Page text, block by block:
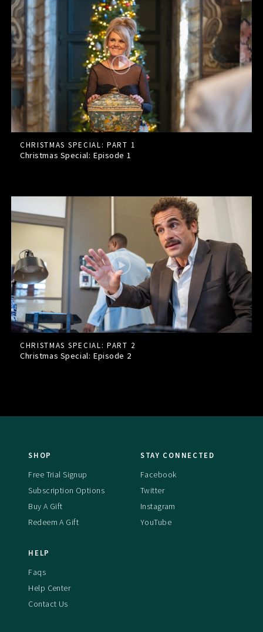
CHRISTMAS SPECIAL: PART 1
Christmas Special: Episode 1
CHRISTMAS SPECIAL: PART 2
Christmas Special: Episode 2
SHOP
Free Trial Signup
Subscription Options
Buy A Gift
Redeem A Gift
STAY CONNECTED
Facebook
Twitter
Instagram
YouTube
HELP
Faqs
Help Center
Contact Us